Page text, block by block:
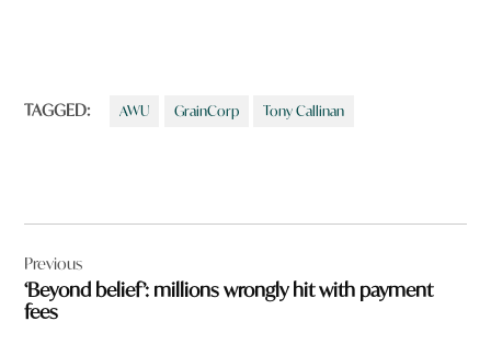
TAGGED: AWU GrainCorp Tony Callinan
navigation
Previous
‘Beyond belief’: millions wrongly hit with payment
fees